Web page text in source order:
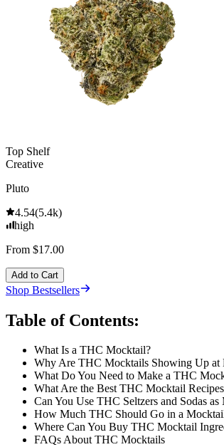
Top Shelf
Creative
Pluto
4.54(5.4k)
high
From $17.00
Add to Cart
Shop Bestsellers
Table of Contents:
What Is a THC Mocktail?
Why Are THC Mocktails Showing Up at
What Do You Need to Make a THC
What Are the Best THC Mocktail
Can You Use THC Seltzers and Sodas as
How Much THC Should Go in a
Where Can You Buy THC Mocktail
FAQs About THC Mocktails